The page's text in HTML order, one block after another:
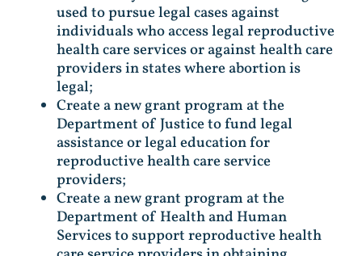
used to pursue legal cases against
individuals who access legal reproductive
health care services or against health care
providers in states where abortion is
legal;
Create a new grant program at the
Department of Justice to fund legal
assistance or legal education for
reproductive health care service
providers;
Create a new grant program at the
Department of Health and Human
Services to support reproductive health